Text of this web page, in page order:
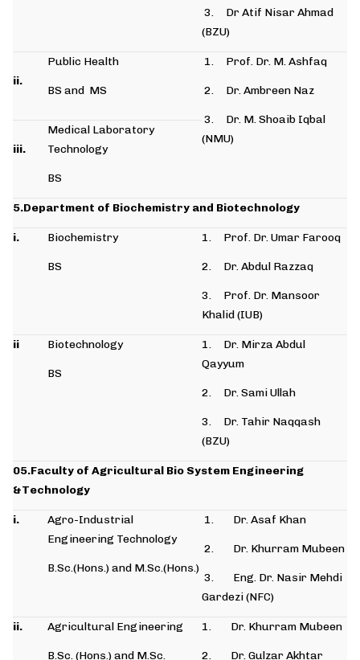
3. Dr Atif Nisar Ahmad
(BZU)
ii.
Public Health
BS and MS
1. Prof. Dr. M. Ashfaq
2. Dr. Ambreen Naz
3. Dr. M. Shoaib Iqbal
(NMU)
iii.
Medical Laboratory
Technology
BS
5.Department of Biochemistry and Biotechnology
i. Biochemistry
BS
1. Prof. Dr. Umar Farooq
2. Dr. Abdul Razzaq
3. Prof. Dr. Mansoor
Khalid (IUB)
ii Biotechnology
BS
1. Dr. Mirza Abdul
Qayyum
2. Dr. Sami Ullah
3. Dr. Tahir Naqqash
(BZU)
05.Faculty of Agricultural Bio System Engineering
&Technology
i.
Agro-Industrial
Engineering Technology
B.Sc.(Hons.) and M.Sc.(Hons.)
1. Dr. Asaf Khan
2. Dr. Khurram Mubeen
3. Eng. Dr. Nasir Mehdi
Gardezi (NFC)
ii. Agricultural Engineering
B.Sc. (Hons.) and M.Sc.
1. Dr. Khurram Mubeen
2. Dr. Gulzar Akhtar